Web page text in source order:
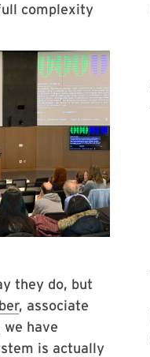
complexity
they do, but
, associate
have
is actually